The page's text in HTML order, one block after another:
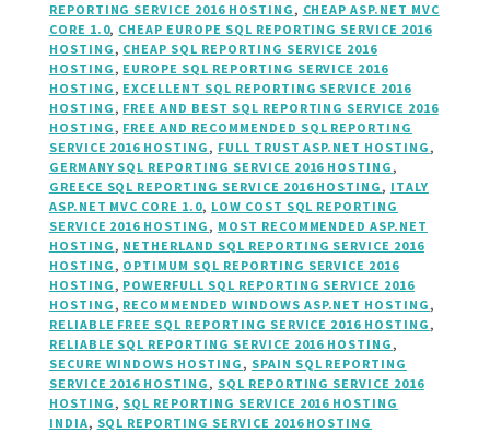
REPORTING SERVICE 2016 HOSTING, CHEAP ASP.NET MVC
CORE 1.0, CHEAP EUROPE SQL REPORTING SERVICE 2016
HOSTING, CHEAP SQL REPORTING SERVICE 2016
HOSTING, EUROPE SQL REPORTING SERVICE 2016
HOSTING, EXCELLENT SQL REPORTING SERVICE 2016
HOSTING, FREE AND BEST SQL REPORTING SERVICE 2016
HOSTING, FREE AND RECOMMENDED SQL REPORTING
SERVICE 2016 HOSTING, FULL TRUST ASP.NET HOSTING,
GERMANY SQL REPORTING SERVICE 2016 HOSTING,
GREECE SQL REPORTING SERVICE 2016 HOSTING, ITALY
ASP.NET MVC CORE 1.0, LOW COST SQL REPORTING
SERVICE 2016 HOSTING, MOST RECOMMENDED ASP.NET
HOSTING, NETHERLAND SQL REPORTING SERVICE 2016
HOSTING, OPTIMUM SQL REPORTING SERVICE 2016
HOSTING, POWERFULL SQL REPORTING SERVICE 2016
HOSTING, RECOMMENDED WINDOWS ASP.NET HOSTING,
RELIABLE FREE SQL REPORTING SERVICE 2016 HOSTING,
RELIABLE SQL REPORTING SERVICE 2016 HOSTING,
SECURE WINDOWS HOSTING, SPAIN SQL REPORTING
SERVICE 2016 HOSTING, SQL REPORTING SERVICE 2016
HOSTING, SQL REPORTING SERVICE 2016 HOSTING
INDIA, SQL REPORTING SERVICE 2016 HOSTING